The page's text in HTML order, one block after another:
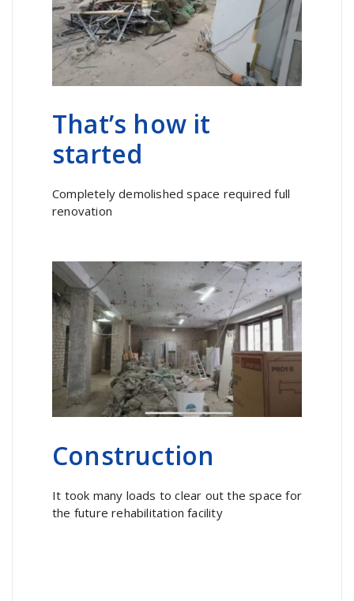
That’s how it
started
Completely demolished space required full
renovation
Construction
It took many loads to clear out the space for
the future rehabilitation facility